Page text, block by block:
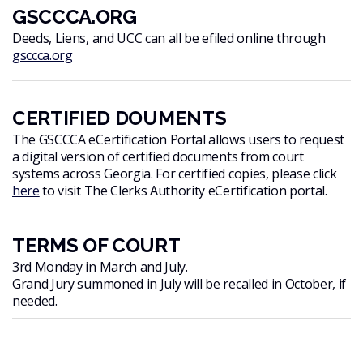
GSCCCA.ORG
Deeds, Liens, and UCC can all be efiled online through
gsccca.org
CERTIFIED DOUMENTS
The GSCCCA eCertification Portal allows users to request
a digital version of certified documents from court
systems across Georgia. For certified copies, please click
hereto visit The Clerks Authority eCertification portal.
TERMS OF COURT
3rd Monday in March and July.
Grand Jury summoned in July will be recalled in October, if
needed.